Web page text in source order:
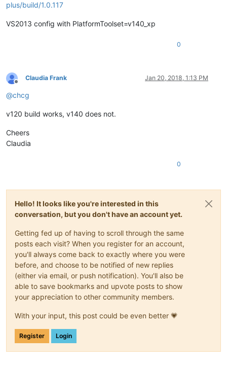
plus/build/1.0.117
VS2013 config with PlatformToolset=v140_xp
0
Offline
Claudia Frank Jan 20, 2018, 1:13 PM
@chcg
v120 build works, v140 does not.
Cheers
Claudia
0
Hello! It looks like you're interested in this
conversation, but you don't have an account yet.
Getting fed up of having to scroll through the same
posts each visit? When you register for an account,
you'll always come back to exactly where you were
before, and choose to be notified of new replies
(either via email, or push notification). You'll also be
able to save bookmarks and upvote posts to show
your appreciation to other community members.
With your input, this post could be even better 💗
Register Login